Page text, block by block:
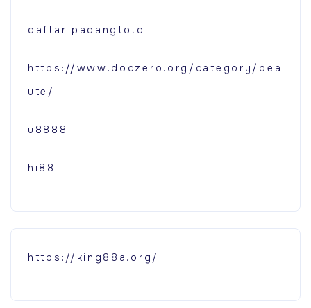
daftar padangtoto
https://www.doczero.org/category/bea
ute/
u8888
hi88
https://king88a.org/